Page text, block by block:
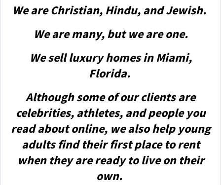
We are Christian, Hindu, and Jewish.
We are many, but we are one.
We sell luxury homes in Miami,
Florida.
Although some of our clients are
celebrities, athletes, and people you
read about online, we also help young
adults find their first place to rent
when they are ready to live on their
own.